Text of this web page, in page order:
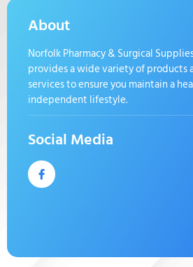
About
Norfolk Pharmacy & Surgical
provides a wide variety of products
services to ensure you maintain a
independent lifestyle.
Social Media